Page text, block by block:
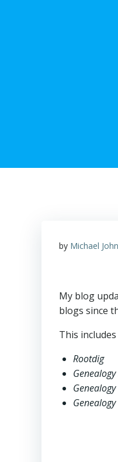
by Michael
My blog
blogs since
This
Rootdig